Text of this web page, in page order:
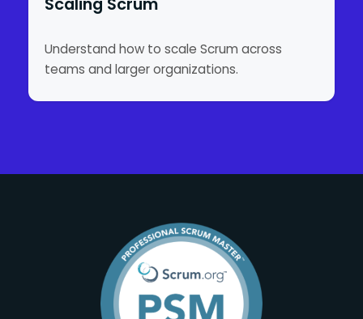
Understand how to scale Scrum across
teams and larger organizations.